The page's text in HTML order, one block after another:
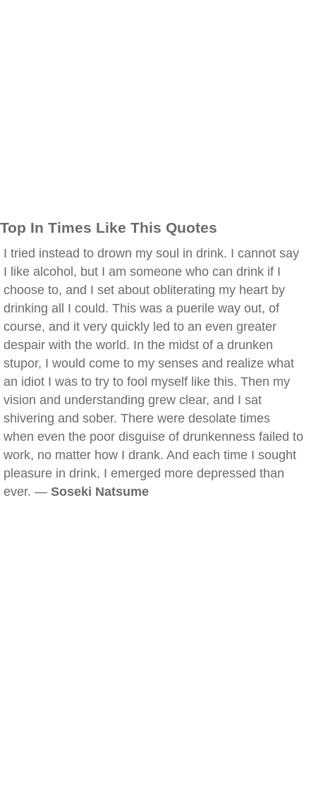
Top In Times Like This Quotes
I tried instead to drown my soul in drink. I cannot say
I like alcohol, but I am someone who can drink if I
choose to, and I set about obliterating my heart by
drinking all I could. This was a puerile way out, of
course, and it very quickly led to an even greater
despair with the world. In the midst of a drunken
stupor, I would come to my senses and realize what
an idiot I was to try to fool myself like this. Then my
vision and understanding grew clear, and I sat
shivering and sober. There were desolate times
when even the poor disguise of drunkenness failed to
work, no matter how I drank. And each time I sought
pleasure in drink, I emerged more depressed than
ever. — Soseki Natsume